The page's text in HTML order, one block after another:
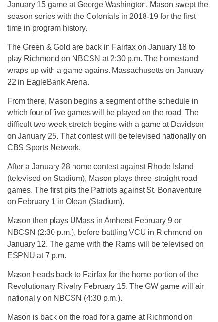
January 15 game at George Washington. Mason swept the
season series with the Colonials in 2018-19 for the first
time in program history.
The Green & Gold are back in Fairfax on January 18 to
play Richmond on NBCSN at 2:30 p.m. The homestand
wraps up with a game against Massachusetts on January
22 in EagleBank Arena.
From there, Mason begins a segment of the schedule in
which four of five games will be played on the road. The
difficult two-week stretch begins with a game at Davidson
on January 25. That contest will be televised nationally on
CBS Sports Network.
After a January 28 home contest against Rhode Island
(televised on Stadium), Mason plays three-straight road
games. The first pits the Patriots against St. Bonaventure
on February 1 in Olean (Stadium).
Mason then plays UMass in Amherst February 9 on
NBCSN (2:30 p.m.), before battling VCU in Richmond on
January 12. The game with the Rams will be televised on
ESPNU at 7 p.m.
Mason heads back to Fairfax for the home portion of the
Revolutionary Rivalry February 15. The GW game will air
nationally on NBCSN (4:30 p.m.).
Mason is back on the road for a game at Richmond on